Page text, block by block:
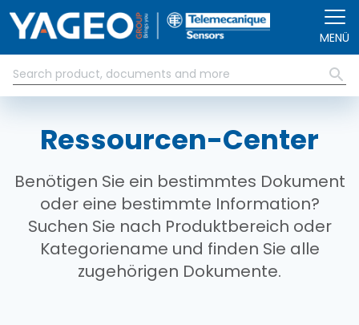
MENÜ
Ressourcen-Center
Benötigen Sie ein bestimmtes Dokument
oder eine bestimmte Information?
Suchen Sie nach Produktbereich oder
Kategoriename und finden Sie alle
zugehörigen Dokumente.